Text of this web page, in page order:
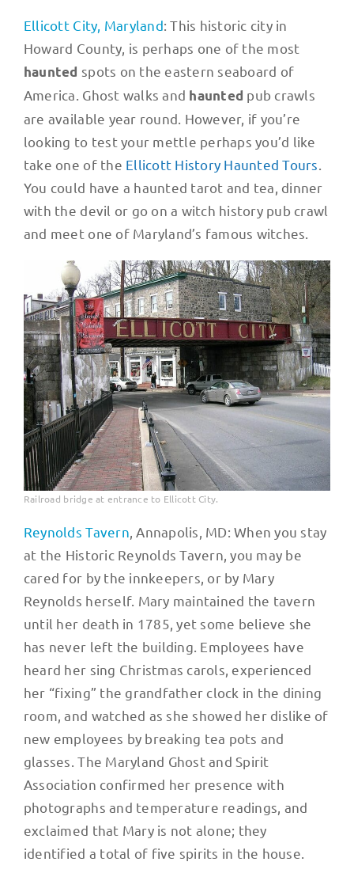
Ellicott City, Maryland: This historic city in
Howard County, is perhaps one of the most
haunted spots on the eastern seaboard of
America. Ghost walks and haunted pub crawls
are available year round. However, if you’re
looking to test your mettle perhaps you’d like
take one of the Ellicott History Haunted Tours
You could have a haunted tarot and tea, dinner
with the devil or go on a witch history pub crawl
and meet one of Maryland’s famous witches.
Railroad bridge at entrance to Ellicott City.
Reynolds Tavern , Annapolis, MD: When you stay
at the Historic Reynolds Tavern, you may be
cared for by the innkeepers, or by Mary
Reynolds herself. Mary maintained the tavern
until her death in 1785, yet some believe she
has never left the building. Employees have
heard her sing Christmas carols, experienced
her “fixing” the grandfather clock in the dining
room, and watched as she showed her dislike of
new employees by breaking tea pots and
glasses. The Maryland Ghost and Spirit
Association confirmed her presence with
photographs and temperature readings, and
exclaimed that Mary is not alone; they
identified a total of five spirits in the house.